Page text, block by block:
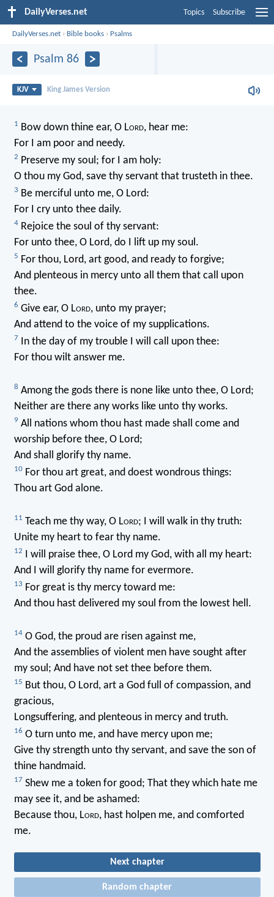
DailyVerses.net Topics Subscribe
DailyVerses.net › Bible books › Psalms
Psalm 86
KJV King James Version
1 Bow down thine ear, O Lord, hear me:
For I am poor and needy.
2 Preserve my soul; for I am holy:
O thou my God, save thy servant that trusteth in thee.
3 Be merciful unto me, O Lord:
For I cry unto thee daily.
4Rejoice the soul of thy servant:
For unto thee, O Lord, do I lift up my soul.
5 For thou, Lord, art good, and ready to forgive;
And plenteous in mercy unto all them that call upon
thee.
6 Give ear, O Lord, unto my prayer;
And attend to the voice of my supplications.
7 In the day of my trouble I will call upon thee:
For thou wilt answer me.
8 Among the gods there is none like unto thee, O Lord;
Neither are there any works like unto thy works.
9 All nations whom thou hast made shall come and
worship before thee, O Lord;
And shall glorify thy name.
10For thou art great, and doest wondrous things:
Thou art God alone.
11 Teach me thy way, O Lord; I will walk in thy truth:
Unite my heart to fear thy name.
12 I will praise thee, O Lord my God, with all my heart:
And I will glorify thy name for evermore.
13 For great is thy mercy toward me:
And thou hast delivered my soul from the lowest hell.
14O God, the proud are risen against me,
And the assemblies of violent men have sought after
my soul; And have not set thee before them.
15 But thou, O Lord, art a God full of compassion, and
gracious,
Longsuffering, and plenteous in mercy and truth.
16 O turn unto me, and have mercy upon me;
Give thy strength unto thy servant, and save the son of
thine handmaid.
17 Shew me a token for good; That they which hate me
may see it, and be ashamed:
Because thou, Lord, hast holpen me, and comforted
me.
Next chapter
Random chapter